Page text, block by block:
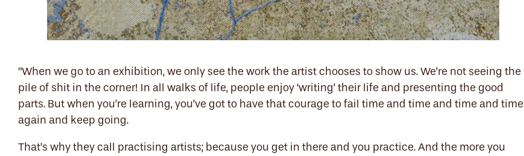
“When we go to an exhibition, we only see the work the artist chooses to show us. We’re not seeing the
pile of shit in the corner! In all walks of life, people enjoy ‘writing’ their life and presenting the good
parts. But when you’re learning, you’ve got to have that courage to fail time and time and time and time
again and keep going.
That’s why they call practising artists; because you get in there and you practice. And the more you